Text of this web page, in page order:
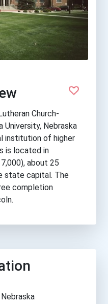
Church-
University, Nebraska
institution of higher
is located in
about 25
state capital. The
completion